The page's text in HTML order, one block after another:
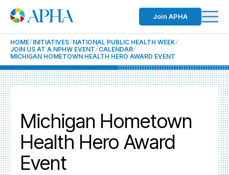
Join APHA
HOME INITIATIVES NATIONAL PUBLIC HEALTH WEEK
JOIN US AT A NPHW EVENT CALENDAR
MICHIGAN HOMETOWN HEALTH HERO AWARD EVENT
Michigan Hometown
Health Hero Award
Event